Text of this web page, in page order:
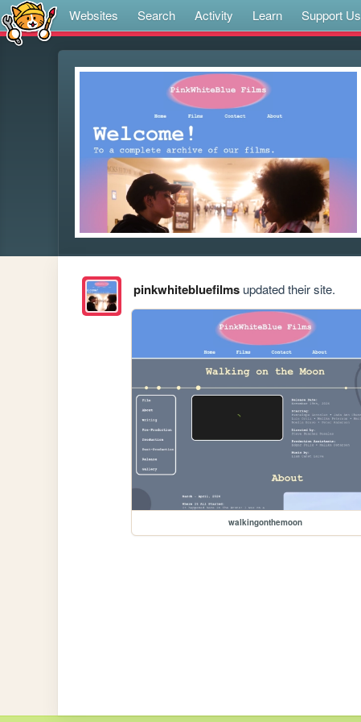
Websites Search Activity Learn Support Us
pinkwhitebluefilmsupdated their site.
walkingonthemoon